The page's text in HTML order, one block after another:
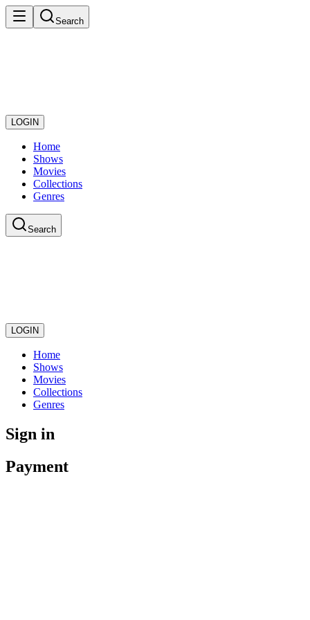
Search
LOGIN
Home
Shows
Movies
Collections
Genres
Search
LOGIN
Home
Shows
Movies
Collections
Genres
Sign in
Payment